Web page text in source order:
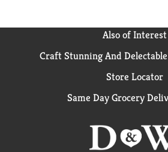
Also of Interest
Craft Stunning And
Store Locator
Same Day Grocery